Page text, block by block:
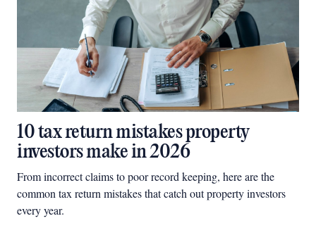
10 tax return mistakes property
investors make in 2026
From incorrect claims to poor record keeping, here are the
common tax return mistakes that catch out property investors
every year.